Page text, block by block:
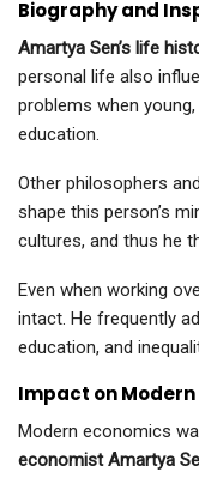
Biography and
Amartya Sen’s life
personal life also
problems when
education.
Other philosophers
shape this person’s
cultures, and thus he
Even when working
intact. He frequently
education, and
Impact on Modern
Modern economics
economist Amartya